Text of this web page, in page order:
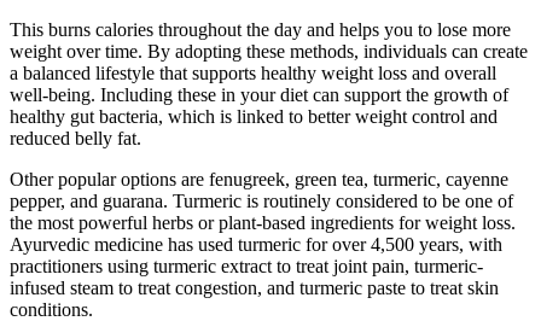
This burns calories throughout the day and helps you to lose more
weight over time. By adopting these methods, individuals can create
a balanced lifestyle that supports healthy weight loss and overall
well-being. Including these in your diet can support the growth of
healthy gut bacteria, which is linked to better weight control and
reduced belly fat.
Other popular options are fenugreek, green tea, turmeric, cayenne
pepper, and guarana. Turmeric is routinely considered to be one of
the most powerful herbs or plant-based ingredients for weight loss.
Ayurvedic medicine has used turmeric for over 4,500 years, with
practitioners using turmeric extract to treat joint pain, turmeric-
infused steam to treat congestion, and turmeric paste to treat skin
conditions.